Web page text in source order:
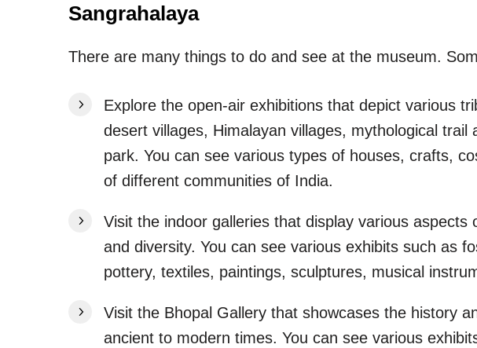
Sangrahalaya
There are many things to do and see at the museum.
Explore the open-air exhibitions that depict various
desert villages, Himalayan villages, mythological trail
park. You can see various types of houses, crafts,
of different communities of India.
Visit the indoor galleries that display various aspects
and diversity. You can see various exhibits such as
pottery, textiles, paintings, sculptures, musical
Visit the Bhopal Gallery that showcases the history
ancient to modern times. You can see various